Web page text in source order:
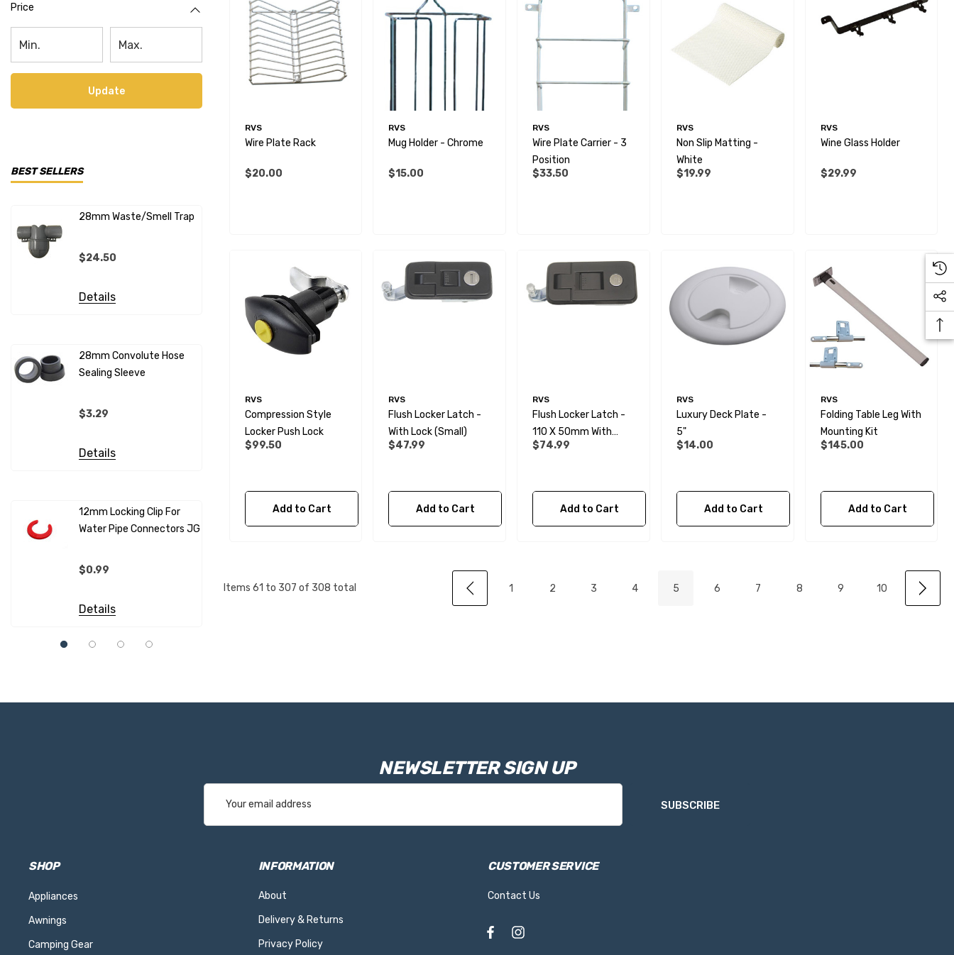
Price
Update
BEST SELLERS
28mm Waste/Smell Trap
$24.50
Details
28mm Convolute Hose
Sealing Sleeve
$3.29
Details
12mm Locking Clip For
Water Pipe Connectors JG
$0.99
Details
$20.99
Details
$4.99
12mm Pipe Support
$0.69
$1.79
$10.99
28mm Reducer - To
$6.99
Details
RVS
Wire Plate Rack
$20.00
RVS
Mug Holder - Chrome
$15.00
RVS
Wire Plate Carrier - 3
Position
$33.50
RVS
Non Slip Matting -
White
$19.99
RVS
Wine Glass Holder
$29.99
RVS
Compression Style
Locker Push Lock
$99.50
Add to Cart
RVS
Flush Locker Latch -
With Lock (Small)
$47.99
Add to Cart
RVS
Flush Locker Latch -
110 X 50mm With
Lock (Large)
$74.99
Add to Cart
RVS
Luxury Deck Plate -
5"
$14.00
Add to Cart
RVS
Folding Table Leg With
Mounting Kit
$145.00
Add to Cart
Items 61 to 307 of 308 total 1 2 3 4 5 6 7 8 9 10
NEWSLETTER SIGN UP
Address
SUBSCRIBE
SHOP
Appliances
Awnings
Camping Gear
INFORMATION
About
Delivery & Returns
Privacy Policy
CUSTOMER SERVICE
Contact Us